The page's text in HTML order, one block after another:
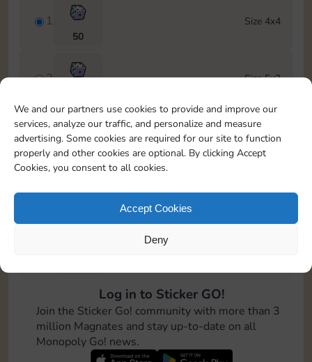
We and our partners use cookies to provide and improve our
services, analyze our traffic, and personalize and measure
advertising. Some cookies are required for our site to function
properly and other cookies are optional. By clicking Accept
Cookies, you consent to all cookies.
Accept Cookies
Deny
1
50
Size 4x4
2 Size 5x3
3
Cash 4-12
Size 6x3
4 Size 7x5
6
Cash Stickers 6-14
Size 4x4
Log in to Sticker GO!
Join the Sticker Go! community with more than 3
million Magnates and stay up-to-date on all
Monopoly Go! news.